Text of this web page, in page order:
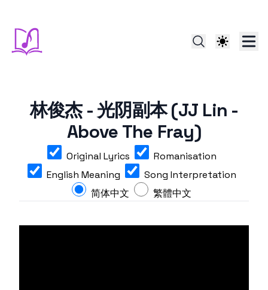
林俊杰 - 光阴副本 (JJ Lin -
Above The Fray)
Original Lyrics
Romanisation
English Meaning
Song Interpretation
简体中文
繁體中文